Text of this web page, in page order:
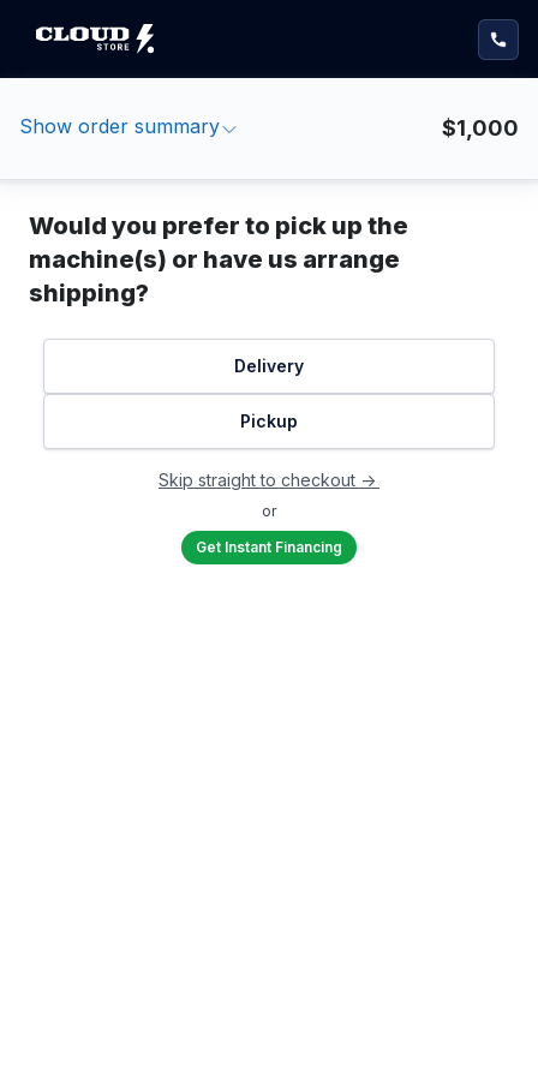
Show order summary $1,000
Would you prefer to pick up the
machine(s) or have us arrange
shipping?
Delivery
Pickup
Skip straight to checkout ->
or
Get Instant Financing